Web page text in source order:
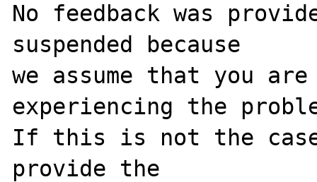
No feedback was
suspended because
we assume that you
experiencing the
If this is not the
provide the